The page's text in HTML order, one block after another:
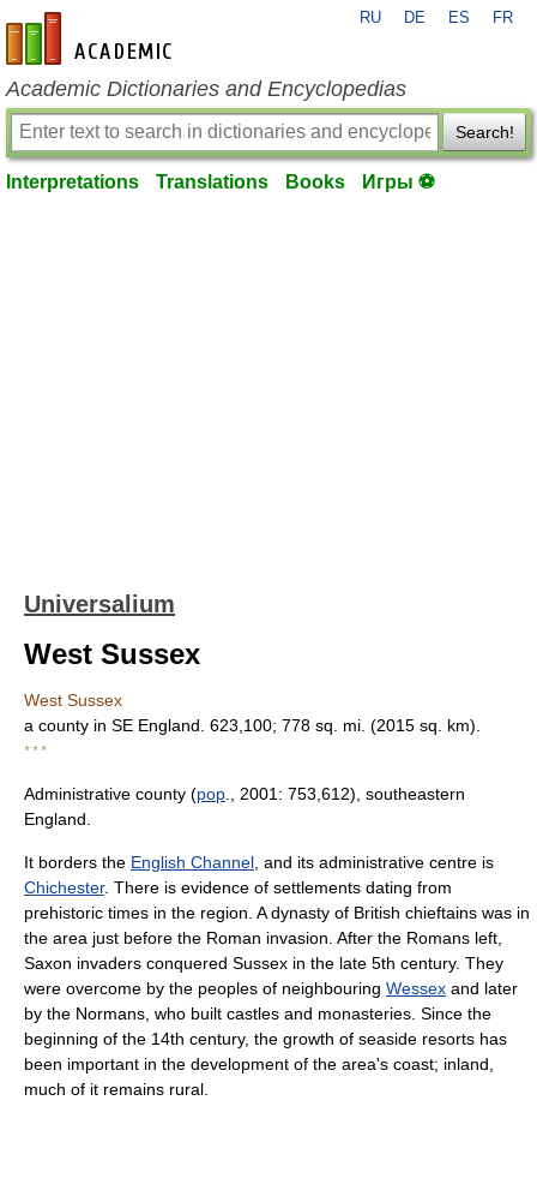
en-academic.com
RU DE ES FR
Academic Dictionaries and Encyclopedias
Search!
Interpretations Translations Books Игры ⚽
Universalium
West Sussex
West Sussex
a county in SE England. 623,100; 778 sq. mi. (2015 sq. km).
* * *
Administrative county (pop ., 2001: 753,612), southeastern
England.
It borders the English Channel , and its administrative centre is
Chichester. There is evidence of settlements dating from
prehistoric times in the region. A dynasty of British chieftains was in
the area just before the Roman invasion. After the Romans left,
Saxon invaders conquered Sussex in the late 5th century. They
were overcome by the peoples of neighbouring Wessex and later
by the Normans, who built castles and monasteries. Since the
beginning of the 14th century, the growth of seaside resorts has
been important in the development of the area's coast; inland,
much of it remains rural.